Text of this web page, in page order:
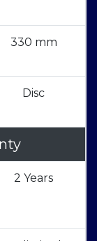
330 mm
Disc
2 Years